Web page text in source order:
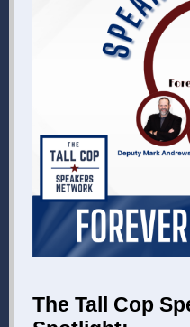
The Tall Cop